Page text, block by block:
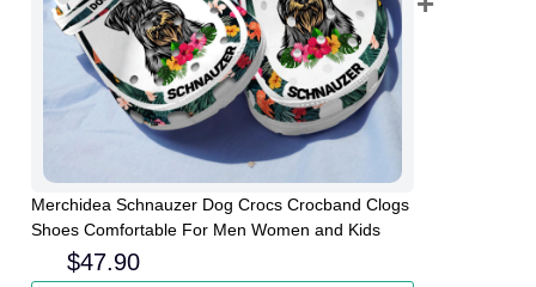
Merchidea Schnauzer Dog Crocs Crocband Clogs
Shoes Comfortable For Men Women and Kids
$47.90